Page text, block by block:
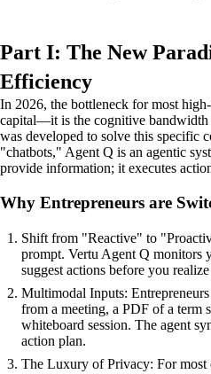
Part I: The New
Efficiency
In 2026, the bottleneck for most
capital—it is the cognitive bandwidth
was developed to solve this specific
"chatbots," Agent Q is an agentic
provide information; it executes
Why Entrepreneurs are
Shift from "Reactive" to
prompt. Vertu Agent Q monitors
suggest actions before you
Multimodal Inputs:
from a meeting, a PDF of a term
whiteboard session. The agent
action plan.
The Luxury of Privacy: For most